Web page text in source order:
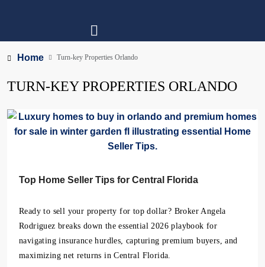
Home Turn-key Properties Orlando
TURN-KEY PROPERTIES ORLANDO
Top Home Seller Tips for Central Florida
Ready to sell your property for top dollar? Broker Angela
Rodriguez breaks down the essential 2026 playbook for
navigating insurance hurdles, capturing premium buyers, and
maximizing net returns in Central Florida.